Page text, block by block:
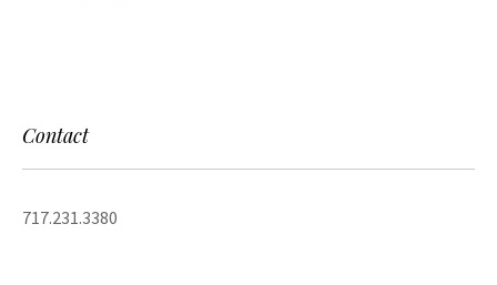
Contact
717.231.3380